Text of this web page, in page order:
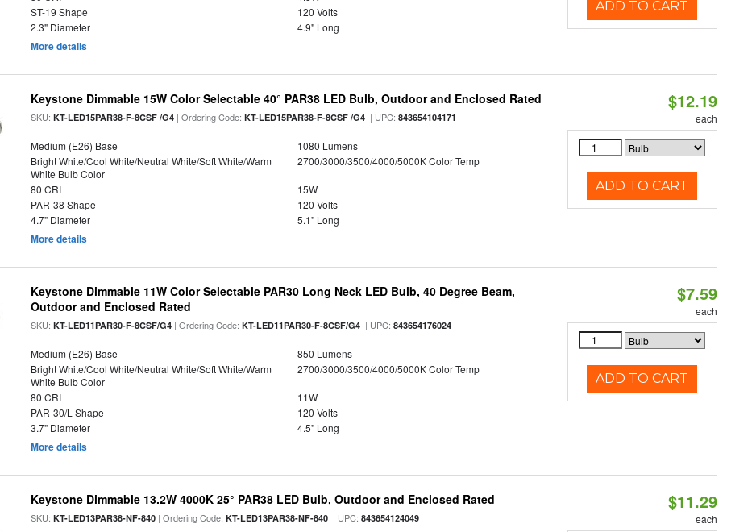
ST-19 Shape
120 Volts
2.3" Diameter
4.9" Long
More details
ADD TO CART
Keystone Dimmable 15W Color Selectable 40° PAR38 LED Bulb, Outdoor and Enclosed Rated
SKU:KT-LED15PAR38-F-8CSF /G4 | Ordering Code:KT-LED15PAR38-F-8CSF /G4 | UPC:843654104171
Medium (E26) Base
1080 Lumens
Bright White/Cool White/Neutral White/Soft White/Warm
White Bulb Color
2700/3000/3500/4000/5000K Color Temp
80 CRI
15W
PAR-38 Shape
120 Volts
4.7" Diameter
5.1" Long
More details
$12.19
each
ADD TO CART
Keystone Dimmable 11W Color Selectable PAR30 Long Neck LED Bulb, 40 Degree Beam,
Outdoor and Enclosed Rated
SKU:KT-LED11PAR30-F-8CSF/G4 | Ordering Code:KT-LED11PAR30-F-8CSF/G4 | UPC:843654176024
Medium (E26) Base
850 Lumens
Bright White/Cool White/Neutral White/Soft White/Warm
White Bulb Color
2700/3000/3500/4000/5000K Color Temp
80 CRI
11W
PAR-30/L Shape
120 Volts
3.7" Diameter
4.5" Long
More details
$7.59
each
ADD TO CART
Keystone Dimmable 13.2W 4000K 25° PAR38 LED Bulb, Outdoor and Enclosed Rated
SKU:KT-LED13PAR38-NF-840 | Ordering Code:KT-LED13PAR38-NF-840 | UPC:843654124049
$11.29
each